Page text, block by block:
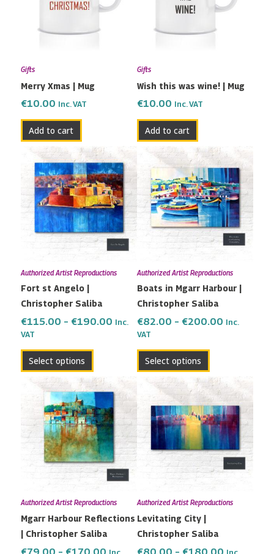
Gifts
Merry Xmas | Mug
€10.00 Inc. VAT
Add to cart
Gifts
Wish this was wine! | Mug
€10.00 Inc. VAT
Add to cart
Authorized Artist Reproductions
Fort st Angelo |
Christopher Saliba
€115.00 – €190.00
Price
range:
€115.00
through
€190.00
Inc.
VAT
Select options
This
product
has
multiple
variants.
The
options
be
on
the
page
Authorized Artist Reproductions
Boats in Mgarr Harbour |
Christopher Saliba
€82.00 – €200.00
Price
range:
€82.00
through
€200.00
Inc.
VAT
Select options
This
product
has
multiple
variants.
The
options
be
chosen
on
the
page
Authorized Artist Reproductions
Mgarr Harbour Reflections
| Christopher Saliba
Price
range:
€79.00
through
€170.00
This
product
has
multiple
variants.
The
options
be
chosen
on
the
Authorized Artist Reproductions
Levitating City |
Christopher Saliba
Price
range:
€80.00
through
€180.00
This
product
has
multiple
variants.
The
options
be
on
the